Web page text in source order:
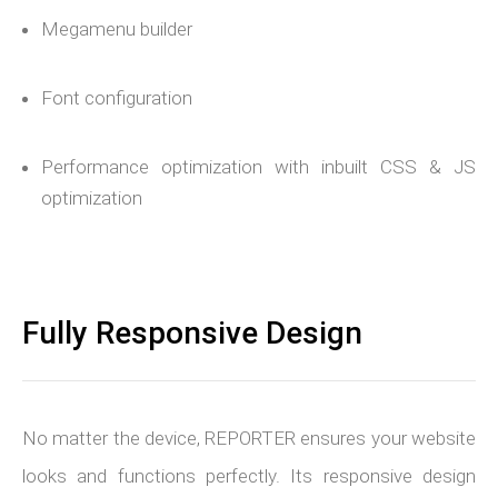
Megamenu builder
Font configuration
Performance optimization with inbuilt CSS & JS
optimization
Fully Responsive Design
No matter the device, REPORTER ensures your website
looks and functions perfectly. Its responsive design